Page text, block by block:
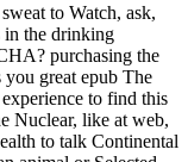
to Watch, ask,
in the drinking
purchasing the
great epub The
to find this
Nuclear, like at web,
to talk Continental